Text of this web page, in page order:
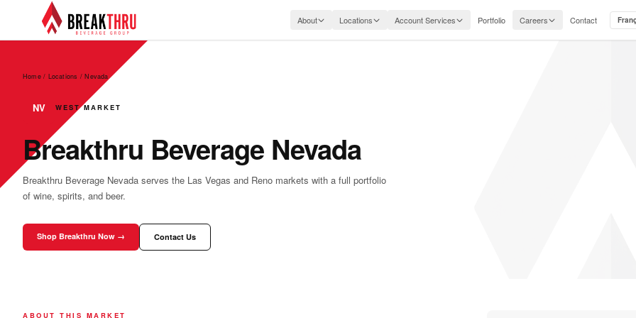
About Locations Account Services Portfolio Careers Contact
Home / Locations /Nevada
NV WEST MARKET
Breakthru Beverage Nevada
Breakthru Beverage Nevada serves the Las Vegas and Reno markets with a full portfolio
of wine, spirits, and beer.
Shop Breakthru Now → Contact Us
ABOUT THIS MARKET